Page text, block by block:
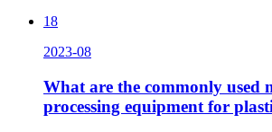
18
2023-08
What are the commonly used
processing equipment for